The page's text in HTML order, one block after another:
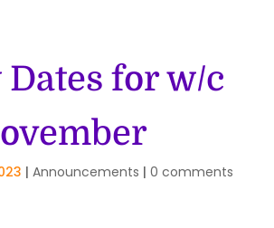
for w/c
| Announcements | 0 comments